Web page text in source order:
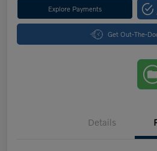
Explore Payments
Get Out-The-
Details